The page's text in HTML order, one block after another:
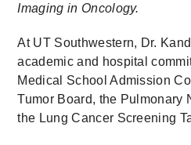
Imaging in Oncology.
At UT Southwestern, Dr.
academic and hospital
Medical School Admission
Tumor Board, the Pulmonary
the Lung Cancer Screening